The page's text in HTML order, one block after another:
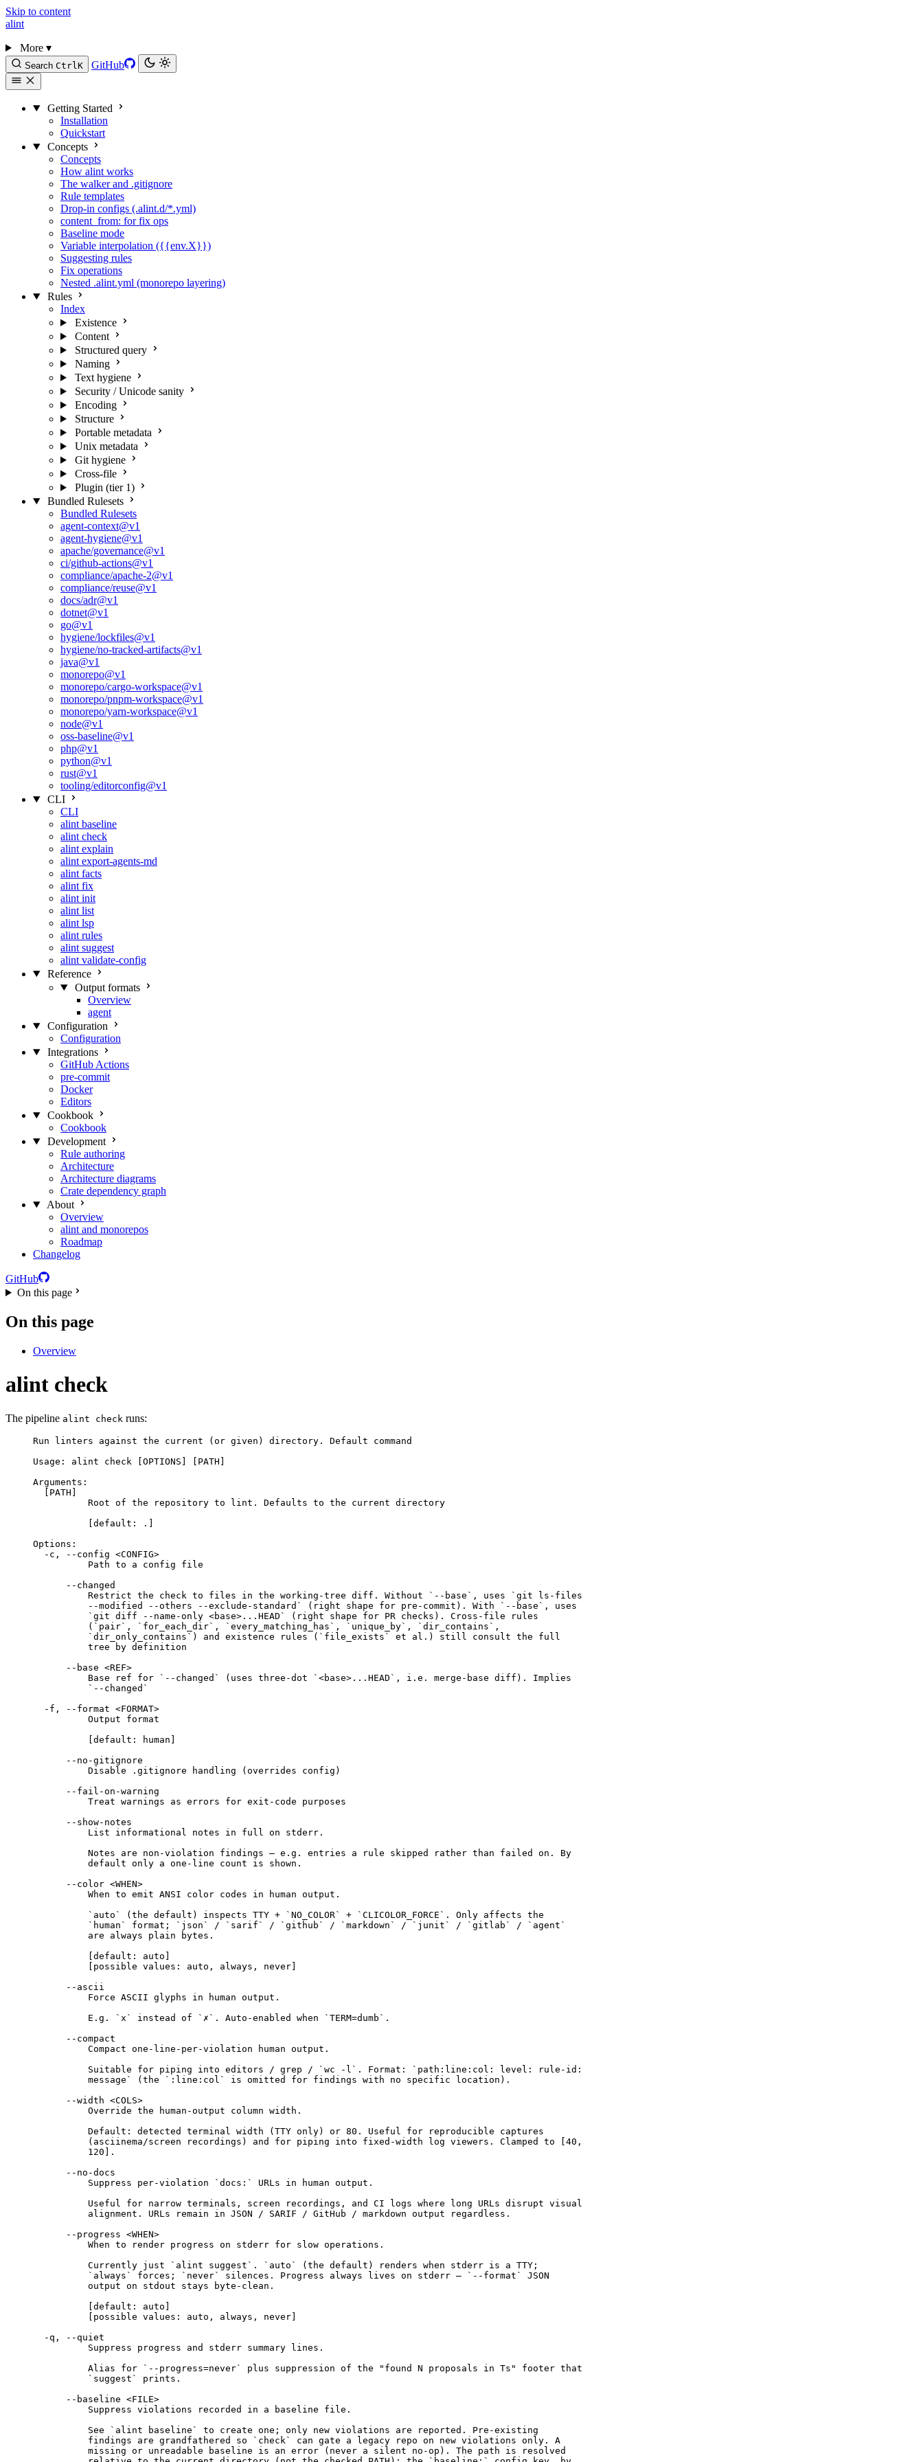
Skip to content
alint
More▾
Search CtrlK GitHub
Getting Started
Installation
Quickstart
Concepts
Concepts
How alint works
The walker and .gitignore
Rule templates
Drop-in configs (.alint.d/*.yml)
content_from: for fix ops
Baseline mode
Variable interpolation ({{env.X}})
Suggesting rules
Fix operations
Nested .alint.yml (monorepo layering)
Rules
Index
Existence
Content
Structured query
Naming
Text hygiene
Security / Unicode sanity
Encoding
Structure
Portable metadata
Unix metadata
Git hygiene
Cross-file
Plugin (tier 1)
Bundled Rulesets
Bundled Rulesets
agent-context@v1
agent-hygiene@v1
apache/governance@v1
ci/github-actions@v1
compliance/apache-2@v1
compliance/reuse@v1
docs/adr@v1
dotnet@v1
go@v1
hygiene/lockfiles@v1
hygiene/no-tracked-artifacts@v1
java@v1
monorepo@v1
monorepo/cargo-workspace@v1
monorepo/pnpm-workspace@v1
monorepo/yarn-workspace@v1
node@v1
oss-baseline@v1
php@v1
python@v1
rust@v1
tooling/editorconfig@v1
CLI
CLI
alint baseline
alint check
alint explain
alint export-agents-md
alint facts
alint fix
alint init
alint list
alint lsp
alint rules
alint suggest
alint validate-config
Reference
Output formats
Overview
agent
Configuration
Configuration
Integrations
GitHub Actions
pre-commit
Docker
Editors
Cookbook
Cookbook
Development
Rule authoring
Architecture
Architecture diagrams
Crate dependency graph
About
Overview
alint and monorepos
Roadmap
Changelog
GitHub
On this page
On this page
Overview
alint check
The pipeline alint check runs:
Run linters against the current (or given) directory. Default command
Usage: alint check [OPTIONS] [PATH]
Arguments:
[PATH]
Root of the repository to lint. Defaults to the current directory
[default: .]
Options:
-c, --config <CONFIG>
Path to a config file
--changed
Restrict the check to files in the working-tree diff. Without `--base`, uses `git ls-files
--modified --others --exclude-standard` (right shape for pre-commit). With `--base`, uses
`git diff --name-only <base>...HEAD` (right shape for PR checks). Cross-file rules
(`pair`, `for_each_dir`, `every_matching_has`, `unique_by`, `dir_contains`,
`dir_only_contains`) and existence rules (`file_exists` et al.) still consult the full
tree by definition
--base <REF>
Base ref for `--changed` (uses three-dot `<base>...HEAD`, i.e. merge-base diff). Implies
`--changed`
-f, --format <FORMAT>
Output format
[default: human]
--no-gitignore
Disable .gitignore handling (overrides config)
--fail-on-warning
Treat warnings as errors for exit-code purposes
--show-notes
List informational notes in full on stderr.
Notes are non-violation findings — e.g. entries a rule skipped rather than failed on. By
default only a one-line count is shown.
--color <WHEN>
When to emit ANSI color codes in human output.
`auto` (the default) inspects TTY + `NO_COLOR` + `CLICOLOR_FORCE`. Only affects the
`human` format; `json` / `sarif` / `github` / `markdown` / `junit` / `gitlab` / `agent`
are always plain bytes.
[default: auto]
[possible values: auto, always, never]
--ascii
Force ASCII glyphs in human output.
E.g. `x` instead of `✗`. Auto-enabled when `TERM=dumb`.
--compact
Compact one-line-per-violation human output.
Suitable for piping into editors / grep / `wc -l`. Format: `path:line:col: level: rule-id:
message` (the `:line:col` is omitted for findings with no specific location).
--width <COLS>
Override the human-output column width.
Default: detected terminal width (TTY only) or 80. Useful for reproducible captures
(asciinema/screen recordings) and for piping into fixed-width log viewers. Clamped to [40,
120].
--no-docs
Suppress per-violation `docs:` URLs in human output.
Useful for narrow terminals, screen recordings, and CI logs where long URLs disrupt visual
alignment. URLs remain in JSON / SARIF / GitHub / markdown output regardless.
--progress <WHEN>
When to render progress on stderr for slow operations.
Currently just `alint suggest`. `auto` (the default) renders when stderr is a TTY;
`always` forces; `never` silences. Progress always lives on stderr — `--format` JSON
output on stdout stays byte-clean.
[default: auto]
[possible values: auto, always, never]
-q, --quiet
Suppress progress and stderr summary lines.
Alias for `--progress=never` plus suppression of the "found N proposals in Ts" footer that
`suggest` prints.
--baseline <FILE>
Suppress violations recorded in a baseline file.
See `alint baseline` to create one; only new violations are reported. Pre-existing
findings are grandfathered so `check` can gate a legacy repo on new violations only. A
missing or unreadable baseline is an error (never a silent no-op). The path is resolved